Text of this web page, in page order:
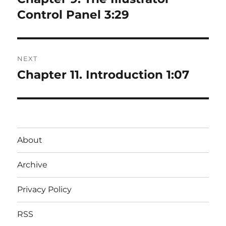
post:
Control Panel 3:29
NEXT
Next
Chapter 11. Introduction 1:07
About
Archive
Privacy Policy
RSS